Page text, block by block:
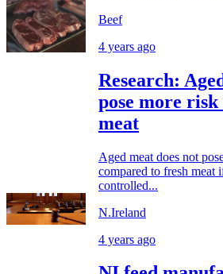
Beef
4 years ago
Research:
pose more
meat
Aged meat does not
compared to fresh meat
controlled...
N.Ireland
4 years ago